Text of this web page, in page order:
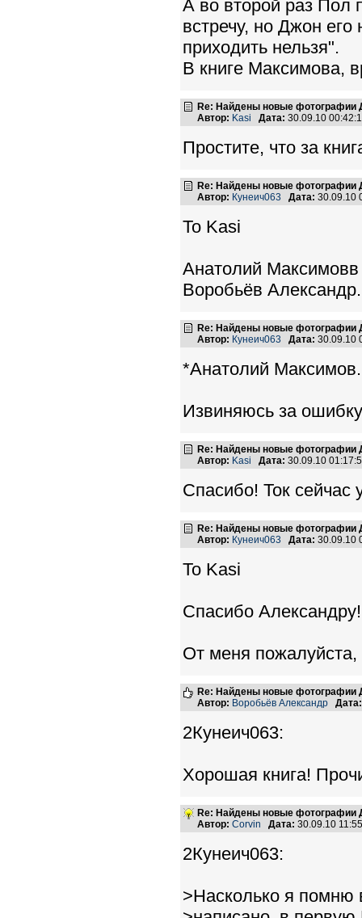
А во второй раз Пол
встречу, но Джон
приходить нельзя".
В книге Максимова,
Re: Найдены новые фотографии
Автор: Kasi Дата: 30.09.10
Простите, что за
Re: Найдены новые фотографии
Автор: Кунеич063 Дата:
To Kasi
Анатолий
Воробьёв Александр.
Re: Найдены новые фотографии
Автор: Кунеич063 Дата:
*Анатолий Максимов.
Извиняюсь за
Re: Найдены новые фотографии
Автор: Kasi Дата: 30.09.10
Спасибо! Ток сейчас
Re: Найдены новые фотографии
Автор: Кунеич063 Дата:
To Kasi
Спасибо
От меня
Re: Найдены новые фотографии
Автор: Воробьёв Александр Дата:
2Кунеич063:
Хорошая книга!
Re: Найдены новые фотографии
Автор: Corvin Дата: 30.09.10
2Кунеич063:
>Насколько я помню